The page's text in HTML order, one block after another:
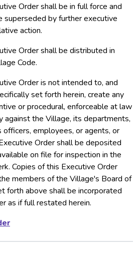
Order shall be in full force and
by further executive
action.
Order shall be distributed in
Code.
Order is not intended to, and
set forth herein, create any
or procedural, enforceable at law
against the Village, its departments,
officers, employees, or agents, or
Order shall be deposited
on file for inspection in the
Copies of this Executive Order
members of the Village's Board of
forth above shall be incorporated
as if full restated herein.